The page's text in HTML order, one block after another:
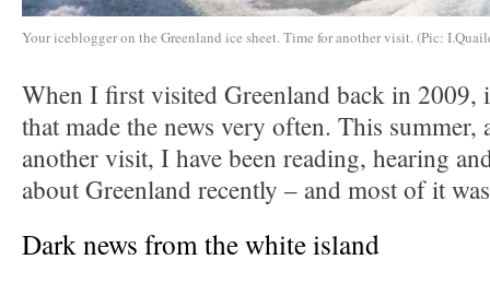
Your iceblogger on the Greenland ice sheet. Time for another visit. (Pic:
When I first visited Greenland back in 2009,
that made the news very often. This summer,
another visit, I have been reading, hearing
about Greenland recently – and most of it
Dark news from the white island